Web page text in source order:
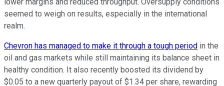
lower margins and reduced throughput. Oversupply conditions
seemed to weigh on results, especially in the international
realm.
Chevron has managed to make it through a tough period in the
oil and gas markets while still maintaining its balance sheet in
healthy condition. It also recently boosted its dividend by
$0.05 to a new quarterly payout of $1.34 per share, rewarding